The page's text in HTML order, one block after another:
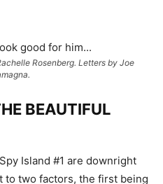
Rosenberg. Letters by Joe
BEAUTIFUL
Island #1 are downright
to two factors, the first being